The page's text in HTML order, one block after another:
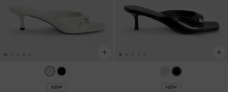
NEW NEW